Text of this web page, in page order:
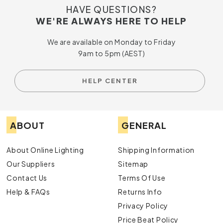
Whether you’re upgrading a local warehouse or managing a
project overseas, our delivery options make ordering
Australia to access our trusted product range without
Support That Helps You Meet Your
Lighting Goals
into design, energy efficiency and product performance, we
can help simplify your decision-making process and ensure
great results.
Why Choose Online Lighting?
Best prices supported by a price beat guarantee
Products sourced from trusted Australian and
HAVE QUESTIONS?
WE'RE ALWAYS HERE TO HELP
We are available on Monday to Friday
9am to 5pm (AEST)
HELP CENTER
ABOUT
About Online Lighting
Our Suppliers
Contact Us
Help & FAQs
GENERAL
Shipping Information
Sitemap
Terms Of Use
Returns Info
Privacy Policy
Price Beat Policy